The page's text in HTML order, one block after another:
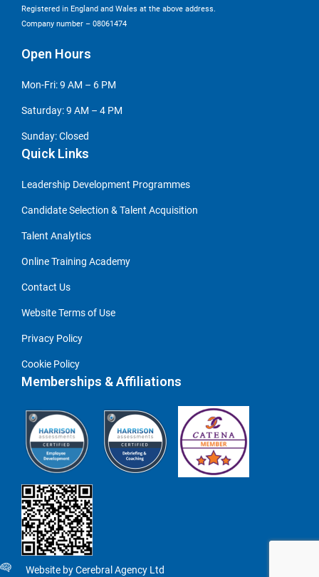
Registered in England and Wales at the above address.
Company number – 08061474
Open Hours
Mon-Fri: 9 AM – 6 PM
Saturday: 9 AM – 4 PM
Sunday: Closed
Quick Links
Leadership Development Programmes
Candidate Selection & Talent Acquisition
Talent Analytics
Online Training Academy
Contact Us
Website Terms of Use
Privacy Policy
Cookie Policy
Memberships & Affiliations
Website by Cerebral Agency Ltd